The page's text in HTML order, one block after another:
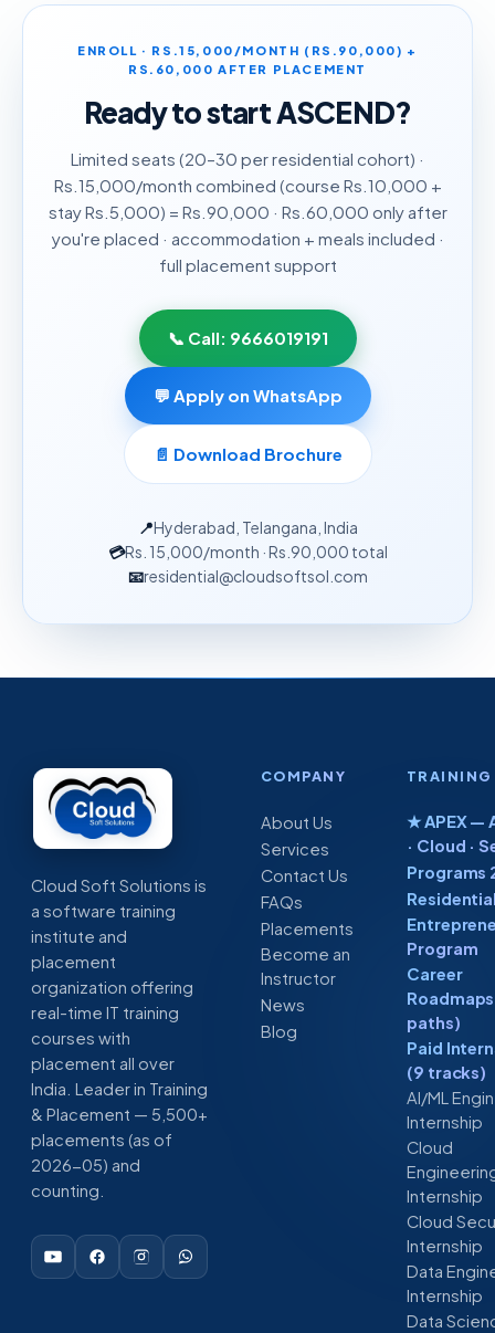
ENROLL · RS.15,000/MONTH (RS.90,000) +
RS.60,000 AFTER PLACEMENT
Ready to startASCEND?
Limited seats (20–30 per residential cohort) ·
Rs.15,000/month combined (course Rs.10,000 +
stay Rs.5,000) = Rs.90,000 · Rs.60,000 only after
you're placed · accommodation + meals included ·
full placement support
📞 Call: 9666019191
💬 Apply on WhatsApp
📄 Download Brochure
📍Hyderabad, Telangana, India
💳Rs. 15,000/month · Rs.90,000 total
📧residential@cloudsoftsol.com
Cloud Soft Solutions is
a software training
institute and
placement
organization offering
real-time IT training
courses with
placement all over
India. Leader in Training
& Placement — 5,500+
placements (as of
2026-05) and
counting.
COMPANY
About Us
Services
Contact Us
FAQs
Placements
Become an
Instructor
News
Blog
TRAINING
★ APEX —
· Cloud ·
Programs
Program
Career
paths)
Paid
(9 tracks)
AI/ML
Internship
Cloud
Internship
Cloud
Internship
Data
Internship
Data